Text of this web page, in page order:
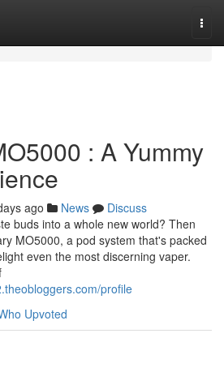
: A Yummy
ago News
Discuss
buds into a whole new world? Then
MO5000, a pod system that's packed
even the most discerning vaper.
profile
Upvoted